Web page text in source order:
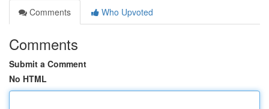
Comments
Who Upvoted
Comments
Submit a Comment
No HTML